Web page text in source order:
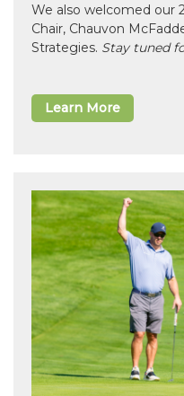
We also welcomed our
Chair, Chauvon
Strategies. Stay tuned
Learn More